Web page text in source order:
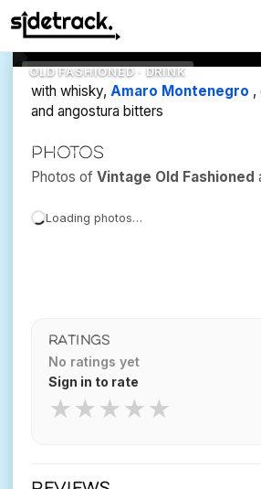
OLD FASHIONED · DRINK
Fashioned
with whisky, Amaro Montenegro ,
and angostura bitters
Photos
Photos of Vintage Old Fashioned
Loading photos…
RATINGS
No ratings yet
Sign in to rate
★
★
★
★
★